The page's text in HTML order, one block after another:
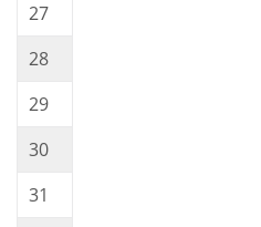
27
28
29
30
31